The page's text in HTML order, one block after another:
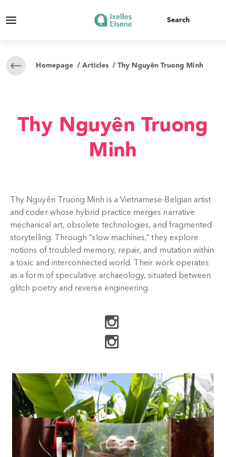
Homepage /Articles/ Thy Nguyên Truong Minh
Thy Nguyên Truong
Minh
Thy Nguyên Truong Minh is a Vietnamese-Belgian artist
and coder whose hybrid practice merges narrative
mechanical art, obsolete technologies, and fragmented
storytelling. Through “slow machines,” they explore
notions of troubled memory, repair, and mutation within
a toxic and interconnected world. Their work operates
as a form of speculative archaeology, situated between
glitch poetry and reverse engineering.